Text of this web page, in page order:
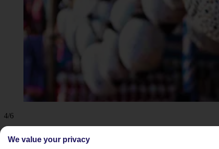
4/6
We value your privacy